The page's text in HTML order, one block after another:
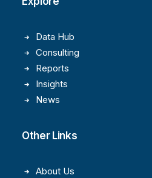
Data Hub
Consulting
Reports
Insights
News
Other Links
About Us